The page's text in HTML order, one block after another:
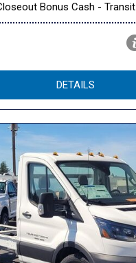
Bonus Cash - Transit
DETAILS